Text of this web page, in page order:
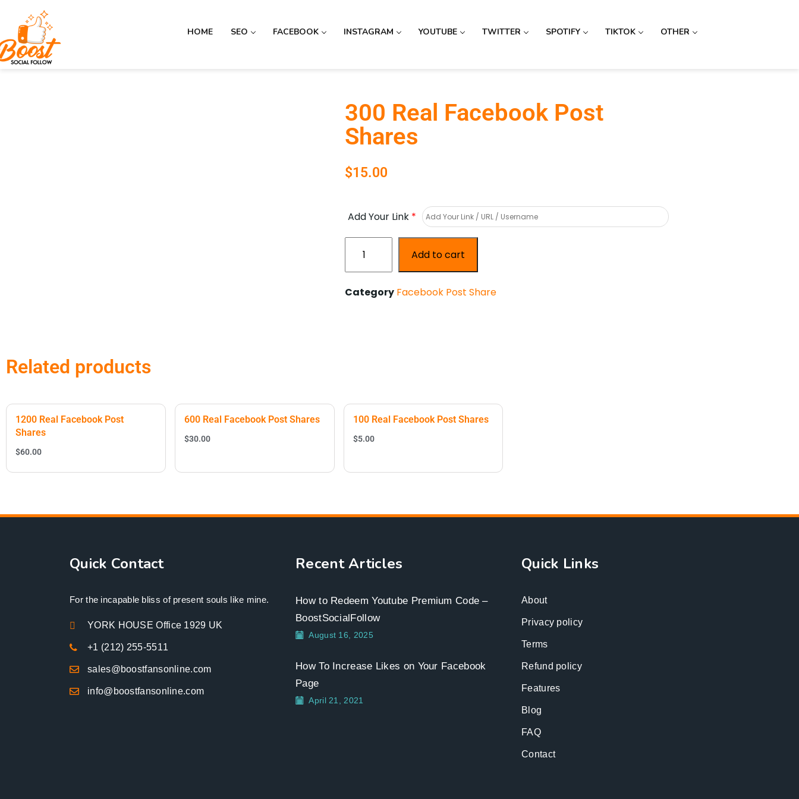
HOME SEO FACEBOOK INSTAGRAM YOUTUBE TWITTER SPOTIFY TIKTOK OTHER
300 Real Facebook Post
Shares
$15.00
Add Your Link *
Add to cart
Category Facebook Post Share
Related products
1200 Real Facebook Post
Shares
$60.00
600 Real Facebook Post Shares
$30.00
100 Real Facebook Post Shares
$5.00
Quick Contact
For the incapable bliss of present souls like mine.
YORK HOUSE Office 1929 UK
+1 (212) 255-5511
sales@boostfansonline.com
info@boostfansonline.com
Recent Articles
How to Redeem Youtube Premium Code –
BoostSocialFollow
August 16, 2025
How To Increase Likes on Your Facebook
Page
April 21, 2021
Quick Links
About
Privacy policy
Terms
Refund policy
Features
Blog
FAQ
Contact